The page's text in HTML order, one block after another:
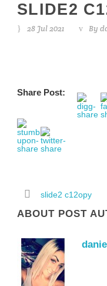
SLIDE2
28 Jul 2021 By
Share Post:
slide2 c12opy
ABOUT POST